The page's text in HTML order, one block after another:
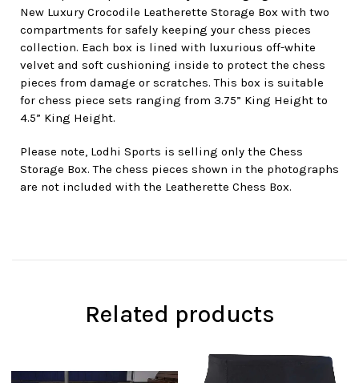
New Luxury Crocodile Leatherette Storage Box with two
compartments for safely keeping your chess pieces
collection. Each box is lined with luxurious off-white
velvet and soft cushioning inside to protect the chess
pieces from damage or scratches. This box is suitable
for chess piece sets ranging from 3.75” King Height to
4.5” King Height.
Please note, Lodhi Sports is selling only the Chess
Storage Box. The chess pieces shown in the photographs
are not included with the Leatherette Chess Box.
Related products